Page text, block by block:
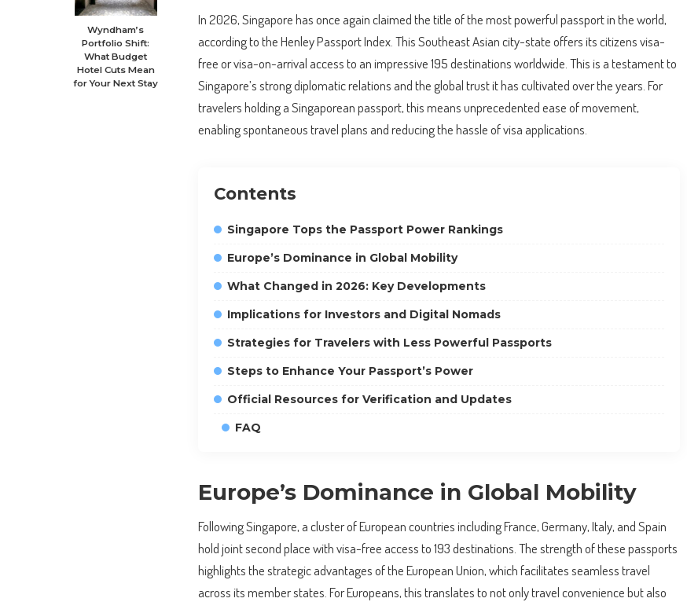
Wyndham’s
Portfolio Shift:
What Budget
Hotel Cuts Mean
for Your Next Stay
In 2026, Singapore has once again claimed the title of the most powerful passport in the world,
according to the Henley Passport Index. This Southeast Asian city-state offers its citizens visa-
free or visa-on-arrival access to an impressive 195 destinations worldwide. This is a testament to
Singapore’s strong diplomatic relations and the global trust it has cultivated over the years. For
travelers holding a Singaporean passport, this means unprecedented ease of movement,
enabling spontaneous travel plans and reducing the hassle of visa applications.
Contents
Singapore Tops the Passport Power Rankings
Europe’s Dominance in Global Mobility
What Changed in 2026: Key Developments
Implications for Investors and Digital Nomads
Strategies for Travelers with Less Powerful Passports
Steps to Enhance Your Passport’s Power
Official Resources for Verification and Updates
FAQ
Europe’s Dominance in Global Mobility
Following Singapore, a cluster of European countries including France, Germany, Italy, and Spain
hold joint second place with visa-free access to 193 destinations. The strength of these passports
highlights the strategic advantages of the European Union, which facilitates seamless travel
across its member states. For Europeans, this translates to not only travel convenience but also